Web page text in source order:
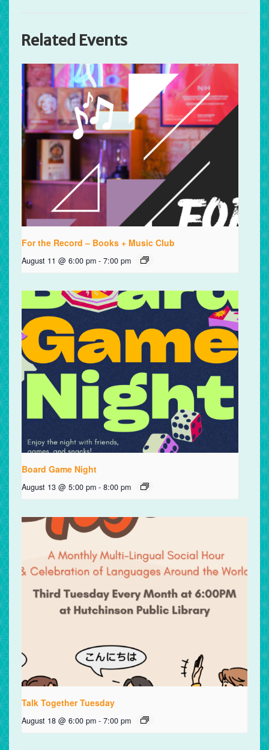
Related Events
For the Record – Books + Music Club
August 11 @ 6:00 pm - 7:00 pm
Board Game Night
August 13 @ 5:00 pm - 8:00 pm
Talk Together Tuesday
August 18 @ 6:00 pm - 7:00 pm